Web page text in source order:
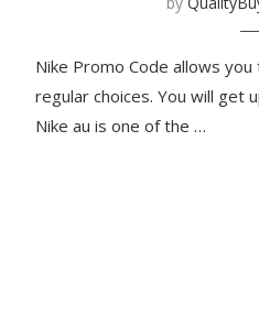
Nike Promo Code allows
regular choices. You will get
Nike au is one of the …